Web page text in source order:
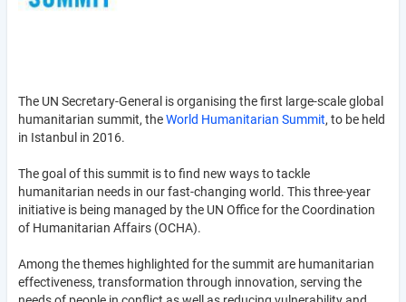
The UN Secretary-General is organising the first large-scale global
humanitarian summit, theWorld Humanitarian Summit, to be held
in Istanbul in 2016.
The goal of this summit is to find new ways to tackle
humanitarian needs in our fast-changing world. This three-year
initiative is being managed by the UN Office for the Coordination
of Humanitarian Affairs (OCHA).
Among the themes highlighted for the summit are humanitarian
effectiveness, transformation through innovation, serving the